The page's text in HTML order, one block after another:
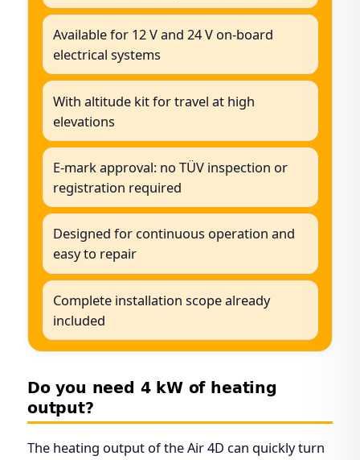
Available for 12 V and 24 V on-board
electrical systems
With altitude kit for travel at high
elevations
E-mark approval: no TÜV inspection or
registration required
Designed for continuous operation and
easy to repair
Complete installation scope already
included
Do you need 4 kW of heating
output?
The heating output of the Air 4D can quickly turn